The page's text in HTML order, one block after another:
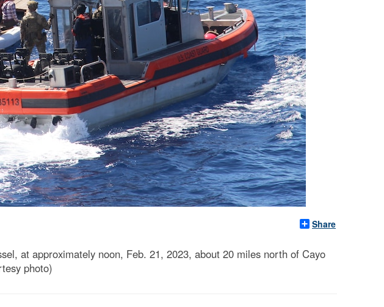
Share
at approximately noon, Feb. 21, 2023, about 20 miles north of Cayo
photo)